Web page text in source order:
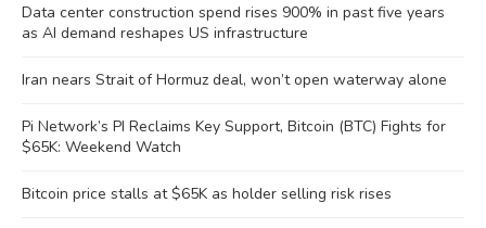
Data center construction spend rises 900% in past five years
as AI demand reshapes US infrastructure
Iran nears Strait of Hormuz deal, won’t open waterway alone
Pi Network’s PI Reclaims Key Support, Bitcoin (BTC) Fights for
$65K: Weekend Watch
Bitcoin price stalls at $65K as holder selling risk rises